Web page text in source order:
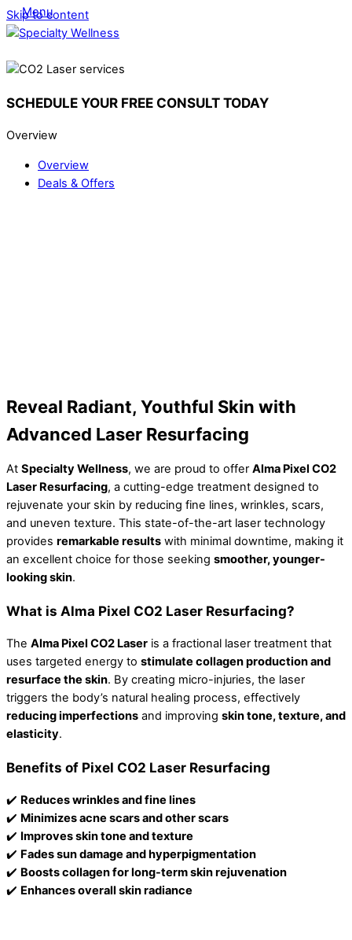
Skip to content
Menu
SCHEDULE YOUR FREE CONSULT TODAY
Overview
Overview
Deals & Offers
Reveal Radiant, Youthful Skin with
Advanced Laser Resurfacing
At Specialty Wellness, we are proud to offer Alma Pixel CO2
Laser Resurfacing, a cutting-edge treatment designed to
rejuvenate your skin by reducing fine lines, wrinkles, scars,
and uneven texture. This state-of-the-art laser technology
provides remarkable results with minimal downtime, making it
an excellent choice for those seeking smoother, younger-
looking skin.
What is Alma Pixel CO2 Laser Resurfacing?
The Alma Pixel CO2 Laser is a fractional laser treatment that
uses targeted energy to stimulate collagen production and
resurface the skin. By creating micro-injuries, the laser
triggers the body’s natural healing process, effectively
reducing imperfections and improving skin tone, texture, and
elasticity.
Benefits of Pixel CO2 Laser Resurfacing
✔️ Reduces wrinkles and fine lines
✔️ Minimizes acne scars and other scars
✔️ Improves skin tone and texture
✔️ Fades sun damage and hyperpigmentation
✔️ Boosts collagen for long-term skin rejuvenation
✔️ Enhances overall skin radiance